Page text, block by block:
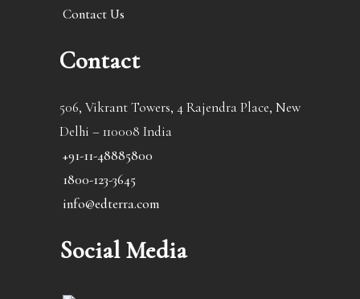
Contact Us
Contact
506, Vikrant Towers, 4 Rajendra Place, New
Delhi – 110008 India
+91-11-48885800
1800-123-3645
info@edterra.com
Social Media